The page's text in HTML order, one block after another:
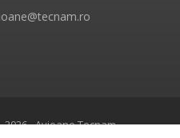
2026 - Avioane Tecnam